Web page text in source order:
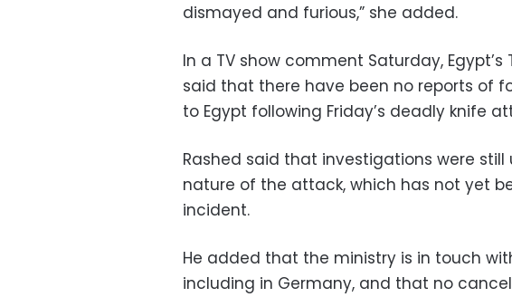
dismayed and furious,” she added.
In a TV show comment Saturday, Egypt’s
said that there have been no reports of
to Egypt following Friday’s deadly knife
Rashed said that investigations were
nature of the attack, which has not yet
incident.
He added that the ministry is in touch
including in Germany, and that no